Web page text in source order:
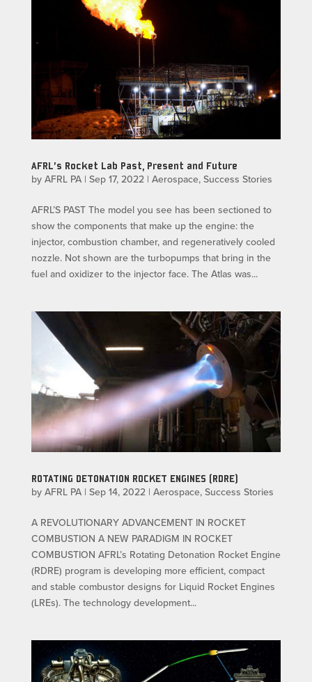
AFRL’s Rocket Lab Past, Present and Future
by AFRL PA| Sep 17, 2022| Aerospace, Success Stories
AFRL’S PAST The model you see has been sectioned to
show the components that make up the engine: the
injector, combustion chamber, and regeneratively cooled
nozzle. Not shown are the turbopumps that bring in the
fuel and oxidizer to the injector face. The Atlas was...
ROTATING DETONATION ROCKET ENGINES (RDRE)
by AFRL PA| Sep 14, 2022| Aerospace, Success Stories
A REVOLUTIONARY ADVANCEMENT IN ROCKET
COMBUSTION A NEW PARADIGM IN ROCKET
COMBUSTION AFRL’s Rotating Detonation Rocket Engine
(RDRE) program is developing more efficient, compact
and stable combustor designs for Liquid Rocket Engines
(LREs). The technology development...